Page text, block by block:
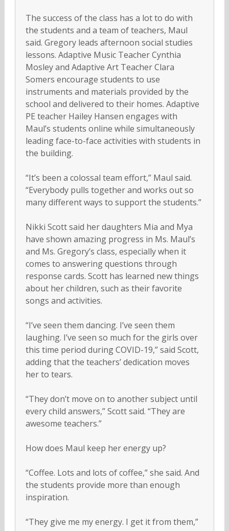
The success of the class has a lot to do with
the students and a team of teachers, Maul
said. Gregory leads afternoon social studies
lessons. Adaptive Music Teacher Cynthia
Mosley and Adaptive Art Teacher Clara
Somers encourage students to use
instruments and materials provided by the
school and delivered to their homes. Adaptive
PE teacher Hailey Hansen engages with
Maul’s students online while simultaneously
leading face-to-face activities with students in
the building.
“It’s been a colossal team effort,” Maul said.
“Everybody pulls together and works out so
many different ways to support the students.”
Nikki Scott said her daughters Mia and Mya
have shown amazing progress in Ms. Maul’s
and Ms. Gregory’s class, especially when it
comes to answering questions through
response cards. Scott has learned new things
about her children, such as their favorite
songs and activities.
“I’ve seen them dancing. I’ve seen them
laughing. I’ve seen so much for the girls over
this time period during COVID-19,” said Scott,
adding that the teachers’ dedication moves
her to tears.
“They don’t move on to another subject until
every child answers,” Scott said. “They are
awesome teachers.”
How does Maul keep her energy up?
“Coffee. Lots and lots of coffee,” she said. And
the students provide more than enough
inspiration.
“They give me my energy. I get it from them,”